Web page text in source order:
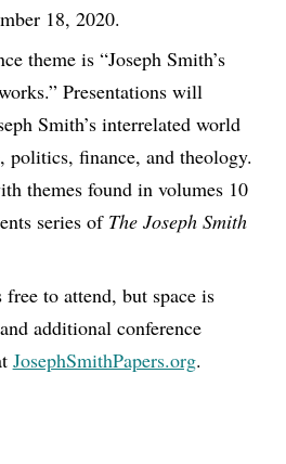
18, 2020.
theme is “Joseph Smith’s
Presentations will
Smith’s interrelated world
politics, finance, and theology.
themes found in volumes 10
series of The Joseph Smith
to attend, but space is
additional conference
JosephSmithPapers.org.